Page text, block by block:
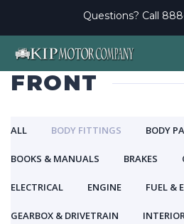
Questions? Call
FRONT
ALL BODY FITTINGS BODY
BOOKS & MANUALS BRAKES
ELECTRICAL ENGINE FUEL &
GEARBOX & DRIVETRAIN